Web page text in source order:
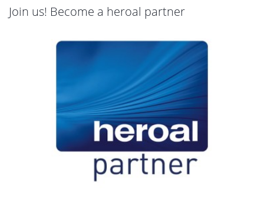
Join us! Become a heroal partner